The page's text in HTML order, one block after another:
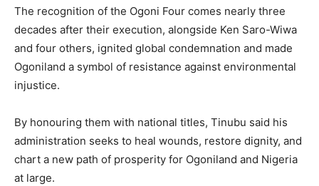
The recognition of the Ogoni Four comes nearly three
decades after their execution, alongside Ken Saro-Wiwa
and four others, ignited global condemnation and made
Ogoniland a symbol of resistance against environmental
injustice.
By honouring them with national titles, Tinubu said his
administration seeks to heal wounds, restore dignity, and
chart a new path of prosperity for Ogoniland and Nigeria
at large.